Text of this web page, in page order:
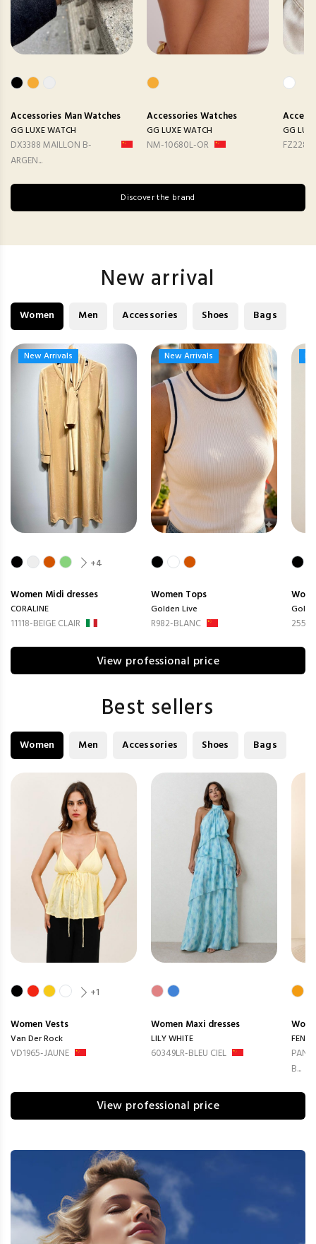
Accessories Man Watches
GG LUXE WATCH
DX3388 MAILLON B-
ARGEN...
AccessoriesWatches
GG LUXE WATCH
NM-10680L-OR
GG
FZ2282
Discover the brand
New arrival
Women Men Accessories Shoes Bags
New Arrivals
New Arrivals
+4
Women Midi dresses
CORALINE
11118-BEIGE CLAIR
New Arrivals
New Arrivals
Women Tops
Golden Live
R982-BLANC 2551-
View professional price
Best sellers
Women Men Accessories Shoes Bags
+1
WomenVests
Van Der Rock
VD1965-JAUNE
Women Maxi dresses
LILY WHITE
60349LR-BLEU CIEL
B...
View professional price